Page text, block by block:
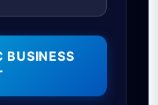
BUSINESS